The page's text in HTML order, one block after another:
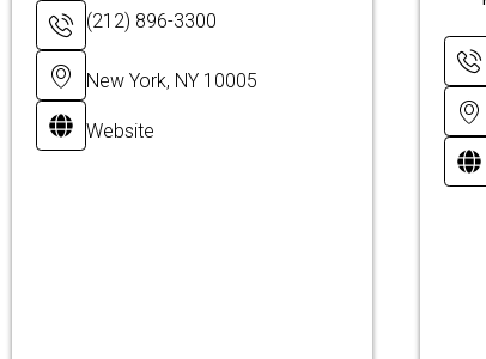
(212) 896-3300
New York, NY 10005
Website